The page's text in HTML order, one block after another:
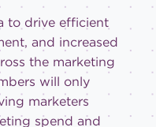
to drive efficient
and increased
the marketing
will only
marketers
spend and